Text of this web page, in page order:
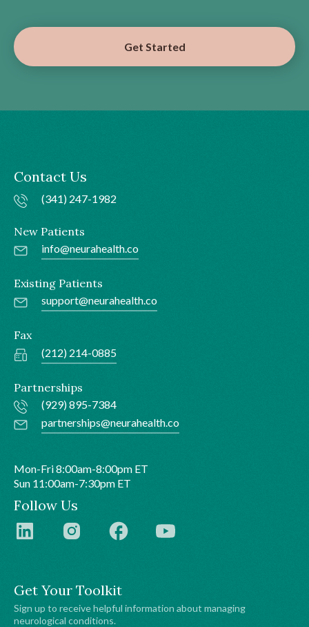
Get Started
Get Your Toolkit
Sign up to receive helpful information about managing
neurological conditions.
Contact Us
(341) 247-1982
New Patients
info@neurahealth.co
Existing Patients
support@neurahealth.co
Fax
(212) 214-0885
Partnerships
(929) 895-7384
partnerships@neurahealth.co
Mon-Fri 8:00am-8:00pm ET
Sun 11:00am-7:30pm ET
Follow Us